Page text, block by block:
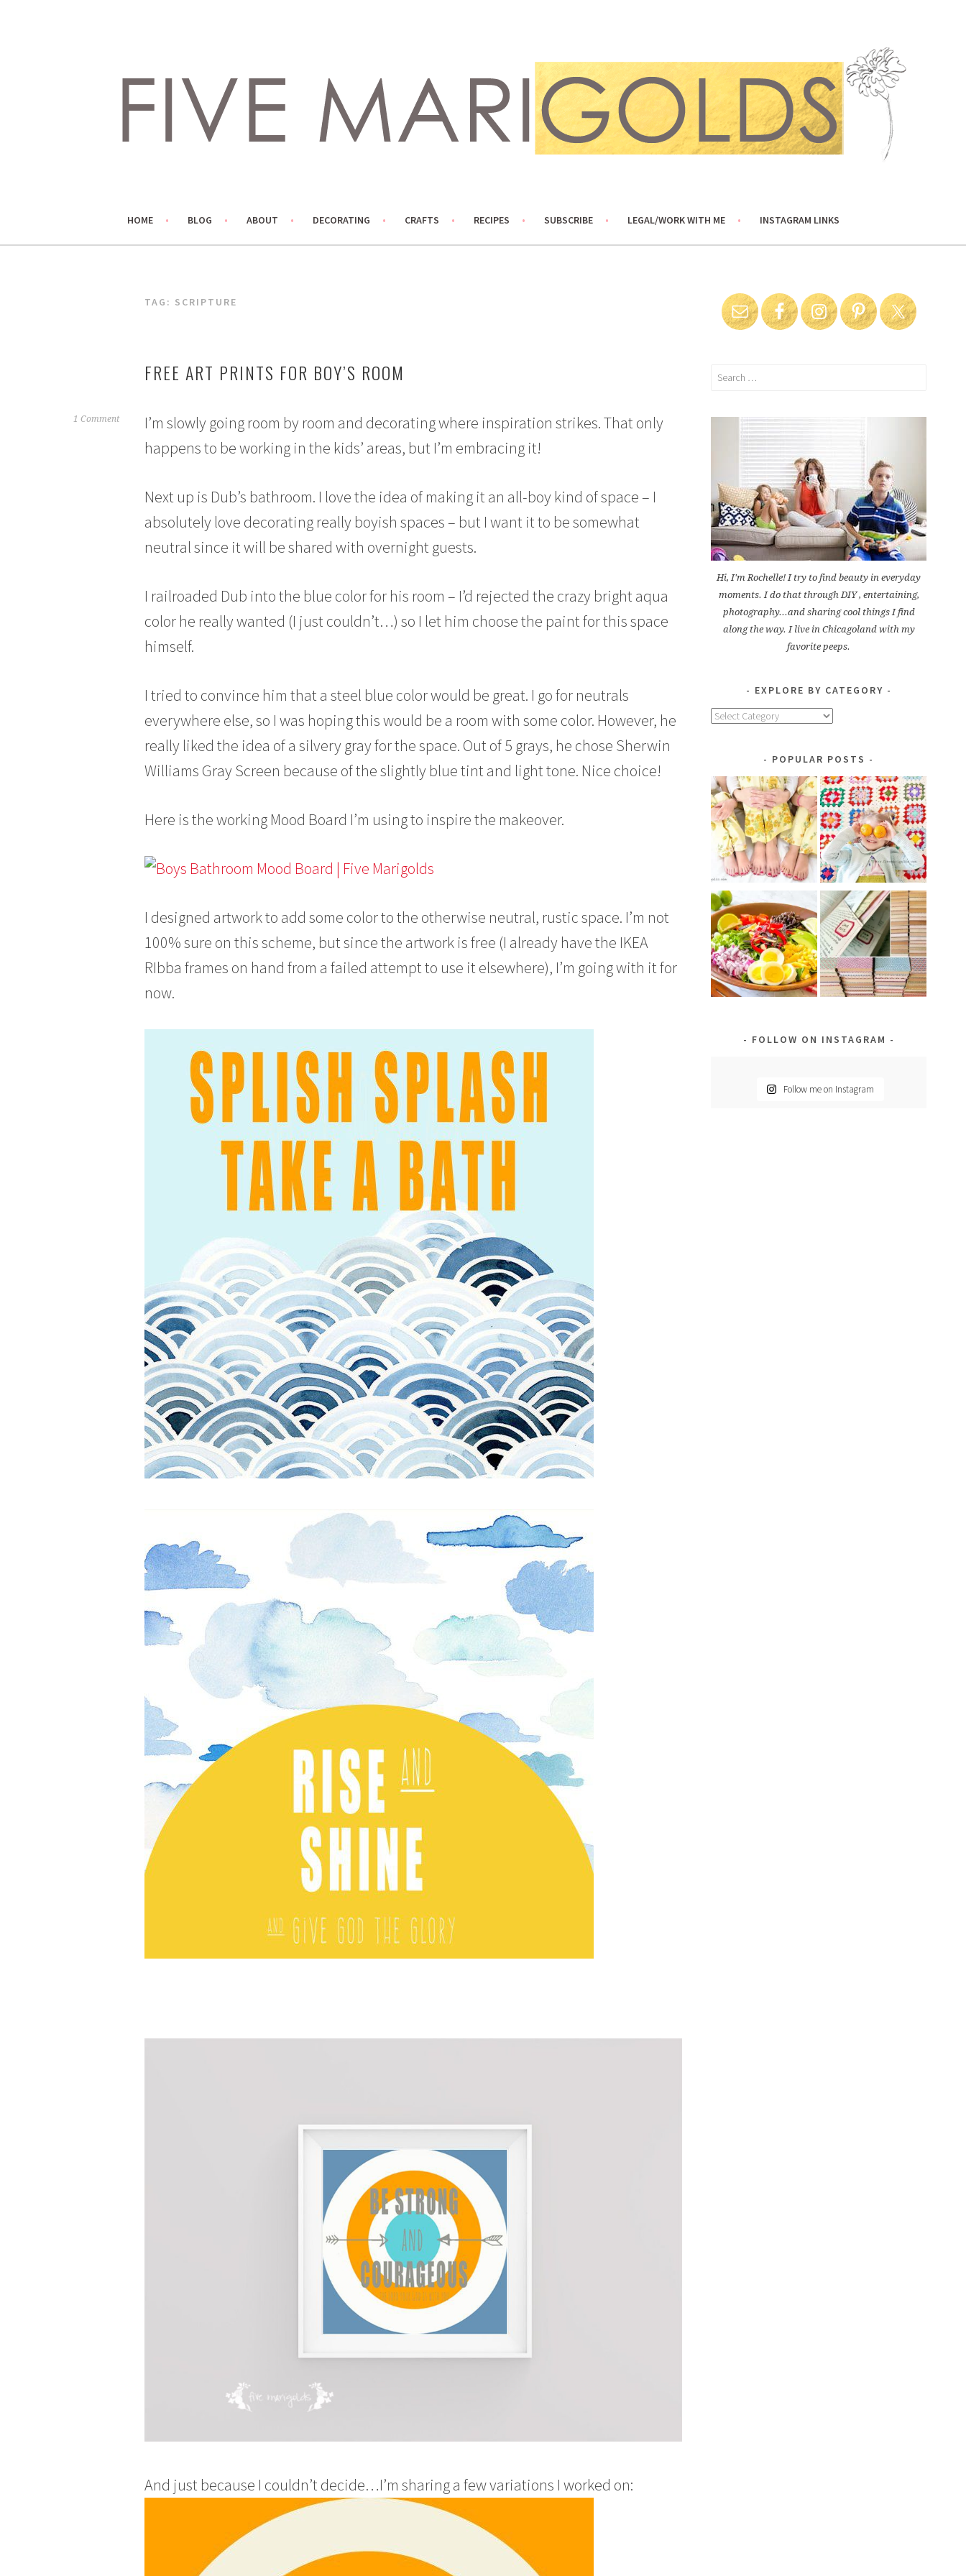
HOME BLOG ABOUT DECORATING CRAFTS RECIPES SUBSCRIBE LEGAL/WORK WITH ME INSTAGRAM LINKS
TAG: SCRIPTURE
FREE ART PRINTS FOR BOY’S ROOM
1 Comment
I’m slowly going room by room and decorating where inspiration strikes. That only
happens to be working in the kids’ areas, but I’m embracing it!
Next up is Dub’s bathroom. I love the idea of making it an all-boy kind of space – I
absolutely love decorating really boyish spaces – but I want it to be somewhat
neutral since it will be shared with overnight guests.
I railroaded Dub into the blue color for his room – I’d rejected the crazy bright aqua
color he really wanted (I just couldn’t…) so I let him choose the paint for this space
himself.
I tried to convince him that a steel blue color would be great. I go for neutrals
everywhere else, so I was hoping this would be a room with some color. However, he
really liked the idea of a silvery gray for the space. Out of 5 grays, he chose Sherwin
Williams Gray Screen because of the slightly blue tint and light tone. Nice choice!
Here is the working Mood Board I’m using to inspire the makeover.
I designed artwork to add some color to the otherwise neutral, rustic space. I’m not
100% sure on this scheme, but since the artwork is free (I already have the IKEA
RIbba frames on hand from a failed attempt to use it elsewhere), I’m going with it for
now.
And just because I couldn’t decide…I’m sharing a few variations I worked on:
Search
Hi, I'm Rochelle! I try to find beauty in everyday
moments. I do that through DIY , entertaining,
photography...and sharing cool things I find
along the way. I live in Chicagoland with my
favorite peeps.
EXPLORE BY CATEGORY
Explore
POPULAR POSTS
FOLLOW ON INSTAGRAM
Follow me on Instagram